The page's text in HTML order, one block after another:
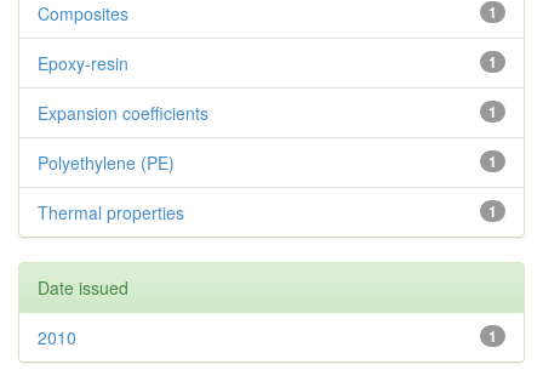
1
Composites
1
Epoxy-resin
1
Expansion coefficients
1
Polyethylene (PE)
1
Thermal properties
Date issued
1
2010